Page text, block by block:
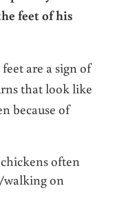
feet of his
are a sign of
that look like
because of
often
walking on